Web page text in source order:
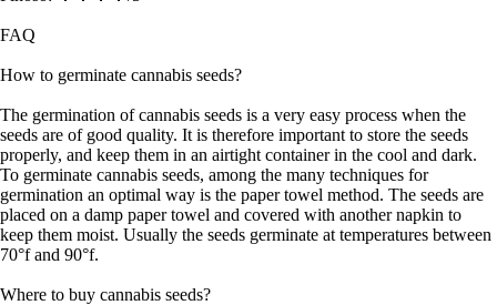
FAQ
How to germinate cannabis seeds?
The germination of cannabis seeds is a very easy process when the
seeds are of good quality. It is therefore important to store the seeds
properly, and keep them in an airtight container in the cool and dark.
To germinate cannabis seeds, among the many techniques for
germination an optimal way is the paper towel method. The seeds are
placed on a damp paper towel and covered with another napkin to
keep them moist. Usually the seeds germinate at temperatures between
70°f and 90°f.
Where to buy cannabis seeds?